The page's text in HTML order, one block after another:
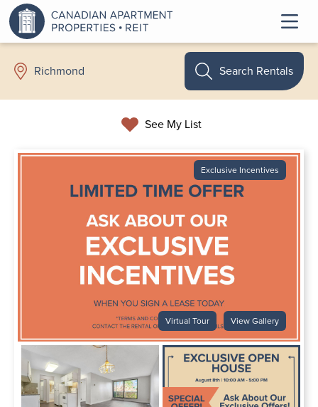
Richmond
See My List
Search Rentals
Exclusive Incentives
Virtual Tour View Gallery